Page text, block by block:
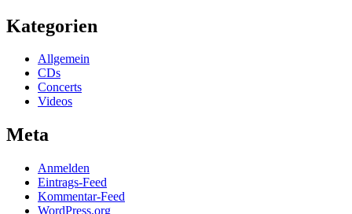
Kategorien
Allgemein
CDs
Concerts
Videos
Meta
Anmelden
Eintrags-Feed
Kommentar-Feed
WordPress.org